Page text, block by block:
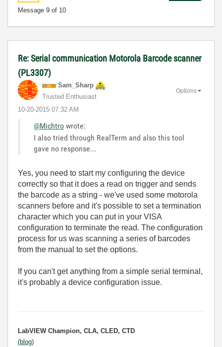
Message 9 of 10
Re: Serial communication Motorola Barcode scanner
(PL3307)
Sam_Sharp
Trusted Enthusiast
‎10-20-2015 07:32 AM
Options
@Michtro wrote:
I also tried through RealTerm and also this tool
gave no response...
Yes, you need to start my configuring the device
correctly so that it does a read on trigger and sends
the barcode as a string - we've used some motorola
scanners before and it's possible to set a termination
character which you can put in your VISA
configuration to terminate the read. The configuration
process for us was scanning a series of barcodes
from the manual to set the options.
If you can't get anything from a simple serial terminal,
it's probably a device configuration issue.
LabVIEW Champion, CLA, CLED, CTD
(blog)